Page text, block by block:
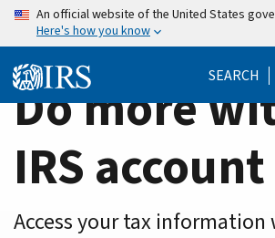
Skip
content
Home
Page
An official website of the United States
Here's how you know
SEARCH
Do more
IRS account
Access your tax information